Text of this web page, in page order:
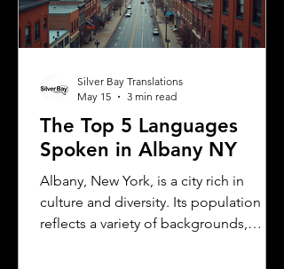
Florida DMV Requirements for Foreign
Dr
The Top 5 Languages
Spoken in Albany NY
Albany, New York, is a city rich in
culture and diversity. Its population
reflects a variety of backgrounds,
Silver Bay Translations
May 15
3 min read